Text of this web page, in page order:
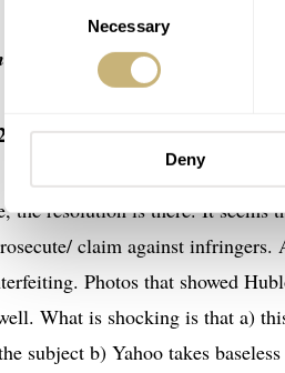
Necessary
Deny
Team
19):
the resolution is there. It
claim against
Photos that showed
What is shocking is that a)
subject b) Yahoo takes